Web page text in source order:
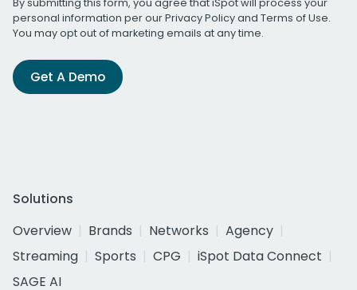
By submitting this form, you agree that iSpot will process your
personal information per ourPrivacy Policyand Terms of Use.
You may opt out of marketing emails at any time.
Get A Demo
Solutions
Overview
Brands Networks
Agency
Streaming
Sports CPG
iSpot Data Connect
SAGE AI